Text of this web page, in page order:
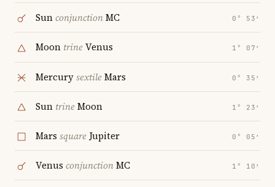
SunconjunctionMC 0° 53′
Moon trineVenus 1° 07′
MercurysextileMars 0° 35′
Sun trineMoon 1° 23′
Mars square Jupiter 0° 05′
Venus conjunctionMC 1° 10′